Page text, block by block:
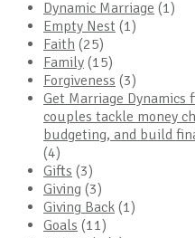
Dynamic Marriage (1)
Empty Nest (1)
Faith (25)
Family (15)
Forgiveness (3)
Get Marriage
couples tackle money
budgeting, and build
(4)
Gifts (3)
Giving (3)
Giving Back (1)
Goals (11)